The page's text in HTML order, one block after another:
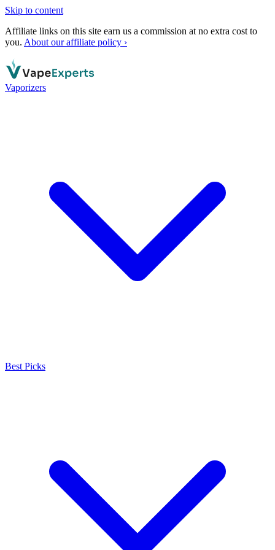
Skip to content
Affiliate links on this site earn us a commission at no extra cost to
you. About our affiliate policy ›
Vaporizers
Best Picks